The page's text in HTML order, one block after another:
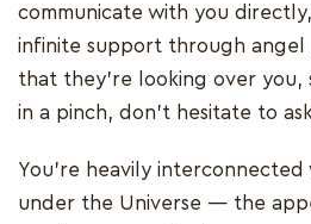
communicate with you
infinite support through angel
that they’re looking over you,
in a pinch, don’t hesitate to
You’re heavily
under the Universe — the